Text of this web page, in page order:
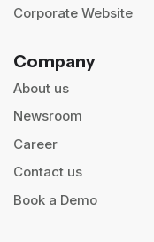
Corporate Website
Company
About us
Newsroom
Career
Contact us
Book a Demo